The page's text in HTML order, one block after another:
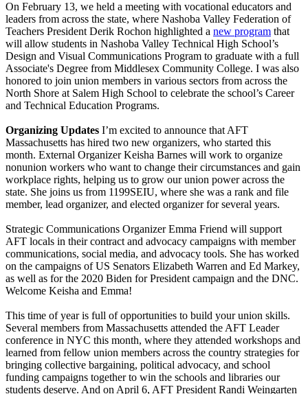
On February 13, we held a meeting with vocational educators and
leaders from across the state, where Nashoba Valley Federation of
Teachers President Derik Rochon highlighted a new program that
will allow students in Nashoba Valley Technical High School’s
Design and Visual Communications Program to graduate with a full
Associate's Degree from Middlesex Community College. I was also
honored to join union members in various sectors from across the
North Shore at Salem High School to celebrate the school’s Career
and Technical Education Programs.
Organizing Updates I’m excited to announce that AFT
Massachusetts has hired two new organizers, who started this
month. External Organizer Keisha Barnes will work to organize
nonunion workers who want to change their circumstances and gain
workplace rights, helping us to grow our union power across the
state. She joins us from 1199SEIU, where she was a rank and file
member, lead organizer, and elected organizer for several years.
Strategic Communications Organizer Emma Friend will support
AFT locals in their contract and advocacy campaigns with member
communications, social media, and advocacy tools. She has worked
on the campaigns of US Senators Elizabeth Warren and Ed Markey,
as well as for the 2020 Biden for President campaign and the DNC.
Welcome Keisha and Emma!
This time of year is full of opportunities to build your union skills.
Several members from Massachusetts attended the AFT Leader
conference in NYC this month, where they attended workshops and
learned from fellow union members across the country strategies for
bringing collective bargaining, political advocacy, and school
funding campaigns together to win the schools and libraries our
students deserve. And on April 6, AFT President Randi Weingarten